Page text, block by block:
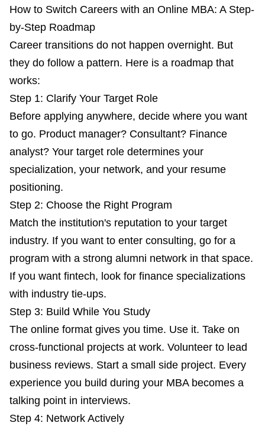
How to Switch Careers with an Online MBA: A Step-
by-Step Roadmap
Career transitions do not happen overnight. But
they do follow a pattern. Here is a roadmap that
works:
Step 1: Clarify Your Target Role
Before applying anywhere, decide where you want
to go. Product manager? Consultant? Finance
analyst? Your target role determines your
specialization, your network, and your resume
positioning.
Step 2: Choose the Right Program
Match the institution's reputation to your target
industry. If you want to enter consulting, go for a
program with a strong alumni network in that space.
If you want fintech, look for finance specializations
with industry tie-ups.
Step 3: Build While You Study
The online format gives you time. Use it. Take on
cross-functional projects at work. Volunteer to lead
business reviews. Start a small side project. Every
experience you build during your MBA becomes a
talking point in interviews.
Step 4: Network Actively